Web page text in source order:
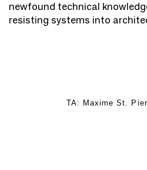
newfound technical
resisting systems into
TA: Maxime St.